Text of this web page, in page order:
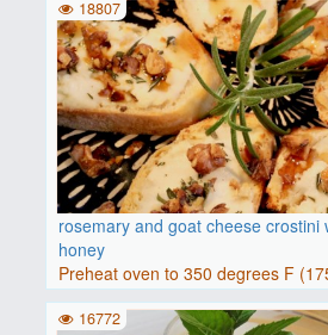
rosemary and goat cheese crostini
honey
Preheat oven to 350 degrees F
baguette..
18807
16772